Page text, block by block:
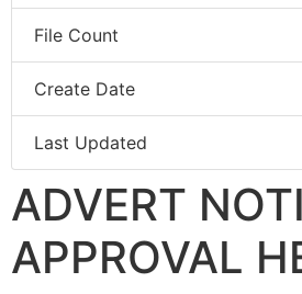
File Count
Create Date
Last Updated
ADVERT
APPROVAL